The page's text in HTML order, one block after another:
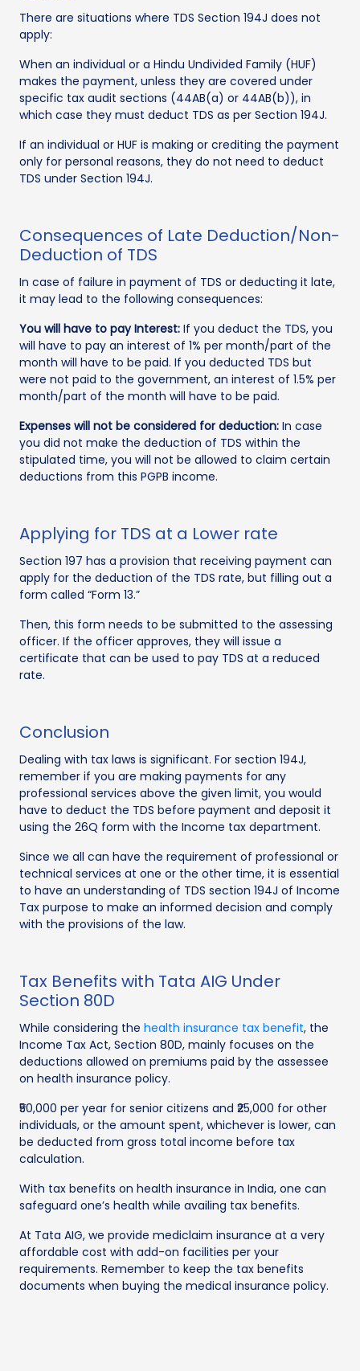
There are situations where TDS Section 194J does not
apply:
When an individual or a Hindu Undivided Family (HUF)
makes the payment, unless they are covered under
specific tax audit sections (44AB(a) or 44AB(b)), in
which case they must deduct TDS as per Section 194J.
If an individual or HUF is making or crediting the payment
only for personal reasons, they do not need to deduct
TDS under Section 194J.
Consequences of Late Deduction/Non-
Deduction of TDS
In case of failure in payment of TDS or deducting it late,
it may lead to the following consequences:
You will have to pay Interest: If you deduct the TDS, you
will have to pay an interest of 1% per month/part of the
month will have to be paid. If you deducted TDS but
were not paid to the government, an interest of 1.5% per
month/part of the month will have to be paid.
Expenses will not be considered for deduction: In case
you did not make the deduction of TDS within the
stipulated time, you will not be allowed to claim certain
deductions from this PGPB income.
Applying for TDS at a Lower rate
Section 197 has a provision that receiving payment can
apply for the deduction of the TDS rate, but filling out a
form called “Form 13.”
Then, this form needs to be submitted to the assessing
officer. If the officer approves, they will issue a
certificate that can be used to pay TDS at a reduced
rate.
Conclusion
Dealing with tax laws is significant. For section 194J,
remember if you are making payments for any
professional services above the given limit, you would
have to deduct the TDS before payment and deposit it
using the 26Q form with the Income tax department.
Since we all can have the requirement of professional or
technical services at one or the other time, it is essential
to have an understanding of TDS section 194J of Income
Tax purpose to make an informed decision and comply
with the provisions of the law.
Tax Benefits with Tata AIG Under
Section 80D
While considering the health insurance tax benefit, the
Income Tax Act, Section 80D, mainly focuses on the
deductions allowed on premiums paid by the assessee
on health insurance policy.
₹50,000 per year for senior citizens and ₹25,000 for other
individuals, or the amount spent, whichever is lower, can
be deducted from gross total income before tax
calculation.
With tax benefits on health insurance in India, one can
safeguard one’s health while availing tax benefits.
At Tata AIG, we provide mediclaim insurance at a very
affordable cost with add-on facilities per your
requirements. Remember to keep the tax benefits
documents when buying the medical insurance policy.